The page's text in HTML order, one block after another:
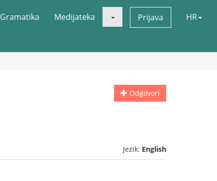
Gramatika Medijateka Prijava HR
Odgovori
Jezik: English